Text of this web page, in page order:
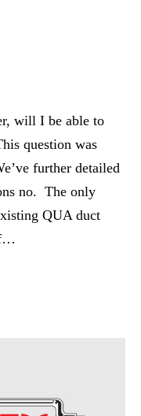
will I be able to
question was
further detailed
no. The only
QUA duct